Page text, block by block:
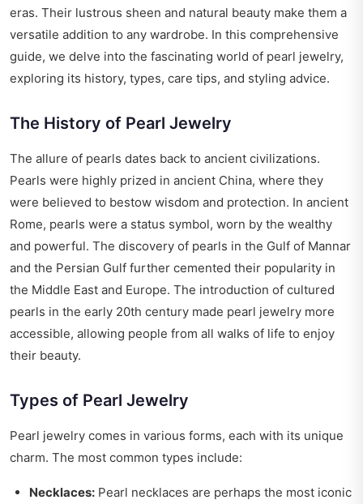
eras. Their lustrous sheen and natural beauty make them a
versatile addition to any wardrobe. In this comprehensive
guide, we delve into the fascinating world of pearl jewelry,
exploring its history, types, care tips, and styling advice.
The History of Pearl Jewelry
The allure of pearls dates back to ancient civilizations.
Pearls were highly prized in ancient China, where they
were believed to bestow wisdom and protection. In ancient
Rome, pearls were a status symbol, worn by the wealthy
and powerful. The discovery of pearls in the Gulf of Mannar
and the Persian Gulf further cemented their popularity in
the Middle East and Europe. The introduction of cultured
pearls in the early 20th century made pearl jewelry more
accessible, allowing people from all walks of life to enjoy
their beauty.
Types of Pearl Jewelry
Pearl jewelry comes in various forms, each with its unique
charm. The most common types include:
Necklaces: Pearl necklaces are perhaps the most iconic